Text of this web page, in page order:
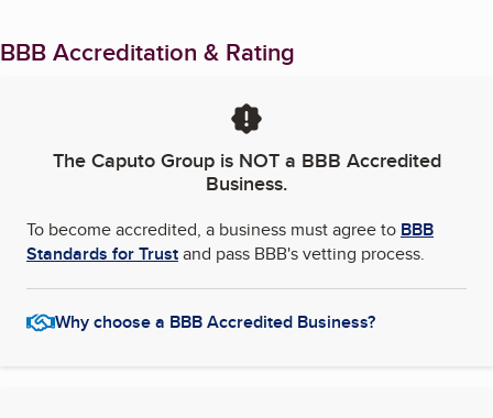
BBB Accreditation & Rating
The Caputo Groupis NOT a BBB Accredited
Business.
To become accredited, a business must agree to BBB
Standards for Trustand pass BBB's vetting process.
Why choose a BBB Accredited Business?